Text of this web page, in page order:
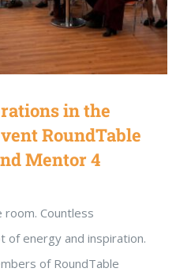
in the
RoundTable
Mentor 4
room. Countless
of energy and inspiration.
of RoundTable